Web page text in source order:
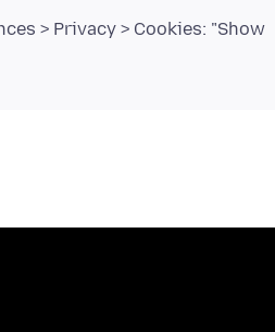
> Privacy > Cookies: "Show